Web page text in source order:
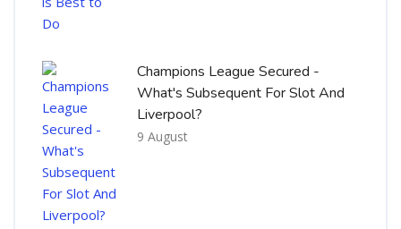
Champions League Secured -
What's Subsequent For Slot And
Liverpool?
9 August